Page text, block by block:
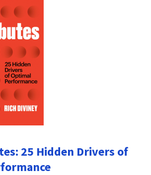
25 Hidden Drivers of